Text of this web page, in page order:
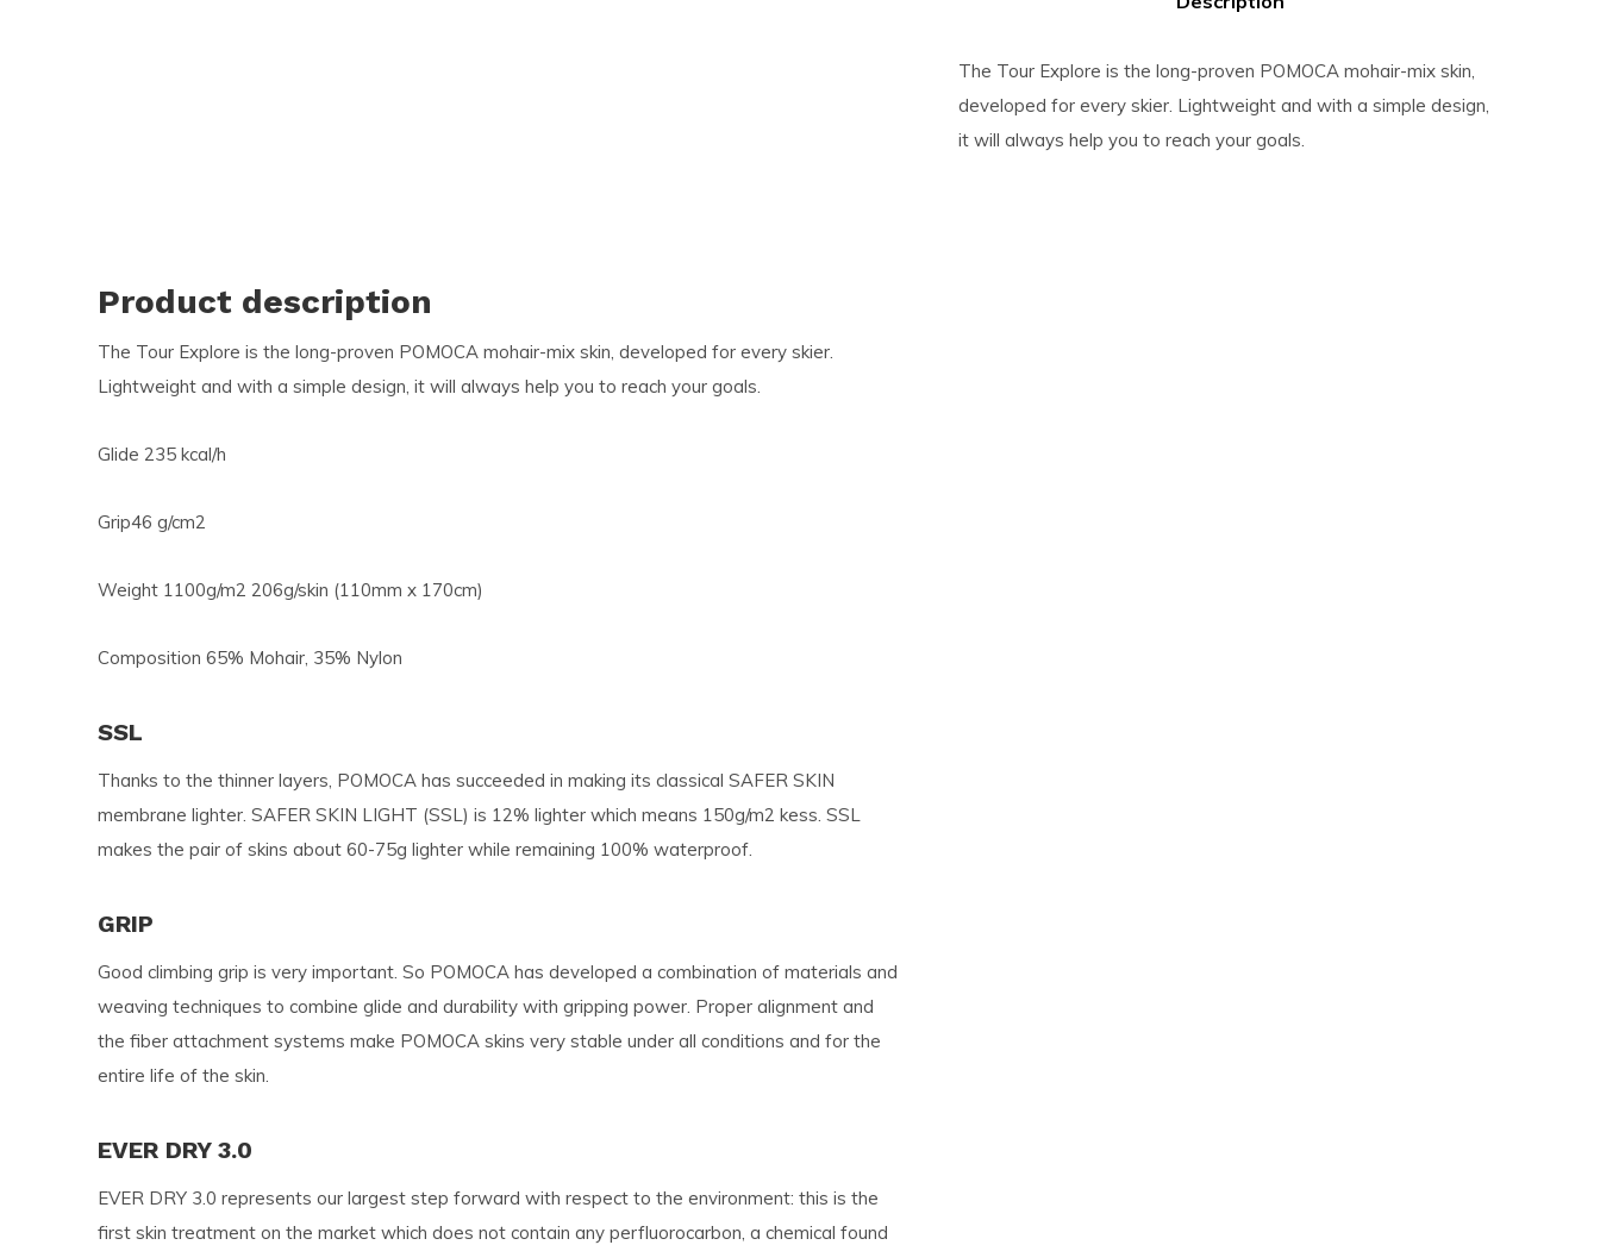
The Tour Explore is the long-proven POMOCA mohair-mix skin,
developed for every skier. Lightweight and with a simple design,
it will always help you to reach your goals.
Product description
The Tour Explore is the long-proven POMOCA mohair-mix skin, developed for every skier.
Lightweight and with a simple design, it will always help you to reach your goals.
Glide 235 kcal/h
Grip46 g/cm2
Weight 1100g/m2 206g/skin (110mm x 170cm)
Composition 65% Mohair, 35% Nylon
SSL
Thanks to the thinner layers, POMOCA has succeeded in making its classical SAFER SKIN
membrane lighter. SAFER SKIN LIGHT (SSL) is 12% lighter which means 150g/m2 kess. SSL
makes the pair of skins about 60-75g lighter while remaining 100% waterproof.
GRIP
Good climbing grip is very important. So POMOCA has developed a combination of materials and
weaving techniques to combine glide and durability with gripping power. Proper alignment and
the fiber attachment systems make POMOCA skins very stable under all conditions and for the
entire life of the skin.
EVER DRY 3.0
EVER DRY 3.0 represents our largest step forward with respect to the environment: this is the
first skin treatment on the market which does not contain any perfluorocarbon, a chemical found